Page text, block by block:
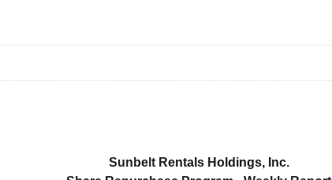
Sunbelt Rentals Holdings, Inc.